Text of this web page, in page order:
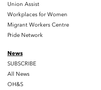
Union Assist
Workplaces for Women
Migrant Workers Centre
Pride Network
News
SUBSCRIBE
All News
OH&S